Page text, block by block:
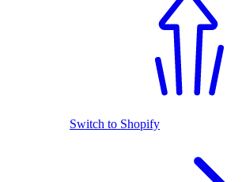
Switch to Shopify